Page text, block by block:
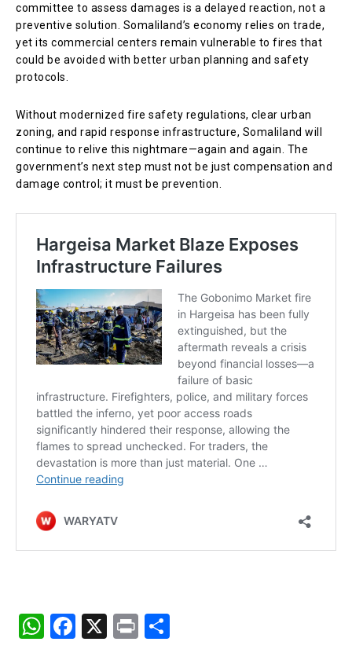
committee to assess damages is a delayed reaction, not a
preventive solution. Somaliland’s economy relies on trade,
yet its commercial centers remain vulnerable to fires that
could be avoided with better urban planning and safety
protocols.
Without modernized fire safety regulations, clear urban
zoning, and rapid response infrastructure, Somaliland will
continue to relive this nightmare—again and again. The
government’s next step must not be just compensation and
damage control; it must be prevention.
W F
X
Pr